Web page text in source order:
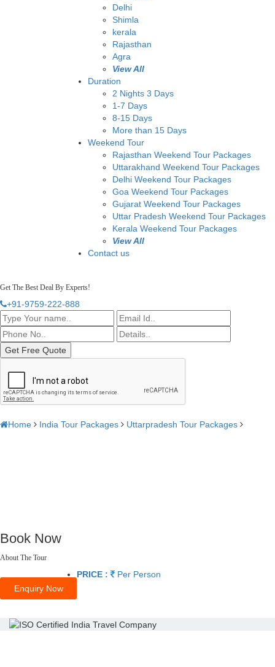
Delhi
Shimla
kerala
Rajasthan
Agra
View All
Duration
2 Nights 3 Days
1-7 Days
8-15 Days
More than 15 Days
Weekend Tour
Rajasthan Weekend Tour Packages
Uttarakhand Weekend Tour Packages
Delhi Weekend Tour Packages
Goa Weekend Tour Packages
Gujarat Weekend Tour Packages
Uttar Pradesh Weekend Tour Packages
Kerala Weekend Tour Packages
View All
Contact us
Get The Best Deal By Experts!
+91-9759-222-888
Home India Tour Packages Uttarpradesh Tour Packages
Book Now
About The Tour
Enquiry Now
PRICE : Per Person